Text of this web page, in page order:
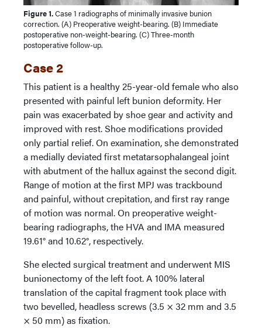
Figure 1.Case 1 radiographs of minimally invasive bunion
correction. (A) Preoperative weight-bearing. (B) Immediate
postoperative non-weight-bearing. (C) Three-month
postoperative follow-up.
Case 2
This patient is a healthy 25-year-old female who also
presented with painful left bunion deformity. Her
pain was exacerbated by shoe gear and activity and
improved with rest. Shoe modifications provided
only partial relief. On examination, she demonstrated
a medially deviated first metatarsophalangeal joint
with abutment of the hallux against the second digit.
Range of motion at the first MPJ was trackbound
and painful, without crepitation, and first ray range
of motion was normal. On preoperative weight-
bearing radiographs, the HVA and IMA measured
19.61° and 10.62°, respectively.
She elected surgical treatment and underwent MIS
bunionectomy of the left foot. A 100% lateral
translation of the capital fragment took place with
two bevelled, headless screws (3.5 × 32 mm and 3.5
× 50 mm) as fixation.